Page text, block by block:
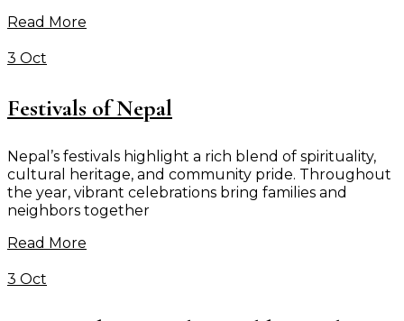
Read More
3 Oct
Festivals of Nepal
Nepal’s festivals highlight a rich blend of spirituality,
cultural heritage, and community pride. Throughout
the year, vibrant celebrations bring families and
neighbors together
Read More
3 Oct